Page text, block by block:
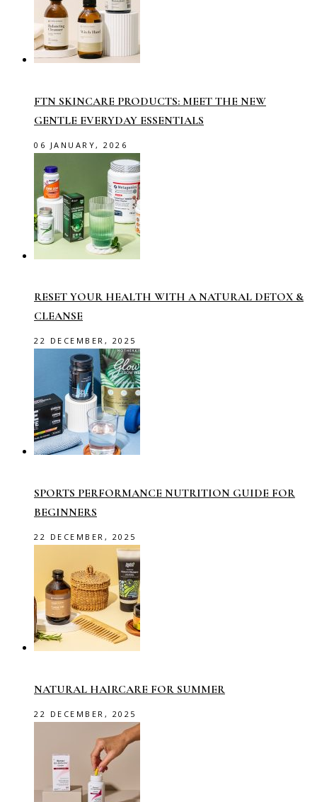
FTN SKINCARE PRODUCTS: MEET THE NEW
GENTLE EVERYDAY ESSENTIALS
06 JANUARY, 2026
RESET YOUR HEALTH WITH A NATURAL DETOX &
CLEANSE
22 DECEMBER, 2025
SPORTS PERFORMANCE NUTRITION GUIDE FOR
BEGINNERS
22 DECEMBER, 2025
NATURAL HAIRCARE FOR SUMMER
22 DECEMBER, 2025